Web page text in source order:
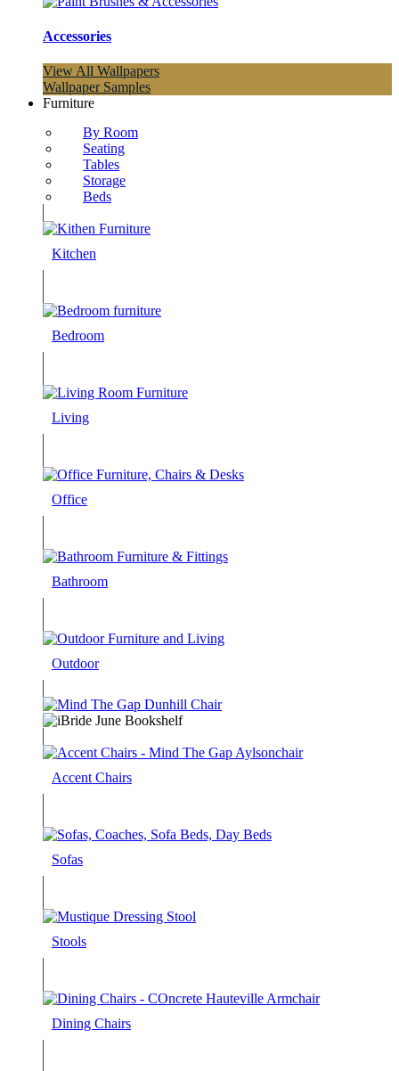
Accessories
View All Wallpapers
Wallpaper Samples
Furniture
By Room
Seating
Tables
Storage
Beds
Kitchen
Bedroom
Living
Office
Bathroom
Outdoor
Accent Chairs
Sofas
Stools
Dining Chairs